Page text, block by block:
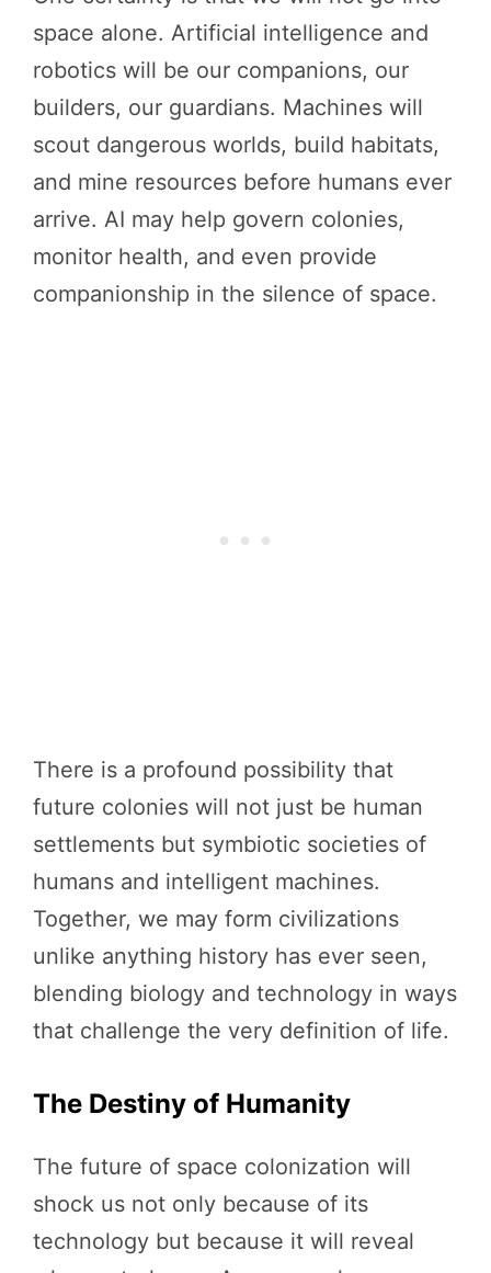
space alone. Artificial intelligence and
robotics will be our companions, our
builders, our guardians. Machines will
scout dangerous worlds, build habitats,
and mine resources before humans ever
arrive. AI may help govern colonies,
monitor health, and even provide
companionship in the silence of space.
There is a profound possibility that
future colonies will not just be human
settlements but symbiotic societies of
humans and intelligent machines.
Together, we may form civilizations
unlike anything history has ever seen,
blending biology and technology in ways
that challenge the very definition of life.
The Destiny of Humanity
The future of space colonization will
shock us not only because of its
technology but because it will reveal